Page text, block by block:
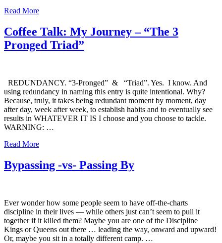
Read More
Coffee Talk: My Journey – “The 3
Pronged Triad”
REDUNDANCY. “3-Pronged” & “Triad”. Yes. I know. And
using redundancy in naming this entry is quite intentional. Why?
Because, truly, it takes being redundant moment by moment, day
after day, week after week, to establish habits and to eventually see
results in WHATEVER IT IS I choose and you choose to tackle.
WARNING: …
Read More
Bypassing -vs- Passing By
Ever wonder how some people seem to have off-the-charts
discipline in their lives — while others just can’t seem to pull it
together if it killed them? Maybe you are one of the Discipline
Kings or Queens out there … leading the way, onward and upward!
Or, maybe you sit in a totally different camp. …